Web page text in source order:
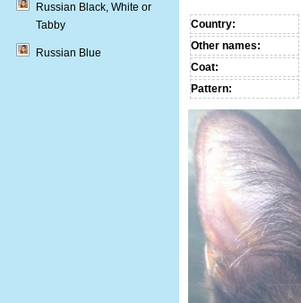
Country:
Other names:
Coat:
Pattern:
Russian Black, White or
Tabby
Russian Blue